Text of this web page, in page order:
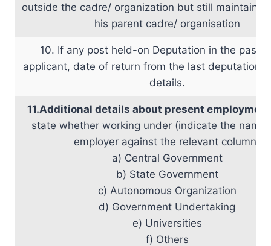
outside the cadre/ organization but still
his parent cadre/ organisation
10. If any post held-on Deputation in the past
applicant, date of return from the last deputation
details.
11.Additional details about present
state whether working under (indicate the name
employer against the relevant column)
a) Central Government
b) State Government
c) Autonomous Organization
d) Government Undertaking
e) Universities
f) Others